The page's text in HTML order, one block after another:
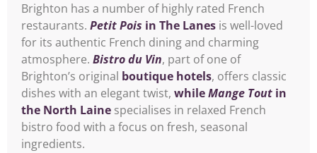
Brighton has a number of highly rated French
restaurants. Petit Pois in The Lanes is well-loved
for its authentic French dining and charming
atmosphere. Bistro du Vin, part of one of
Brighton’s original boutique hotels, offers classic
dishes with an elegant twist, whileMange Tout in
the North Laine specialises in relaxed French
bistro food with a focus on fresh, seasonal
ingredients.